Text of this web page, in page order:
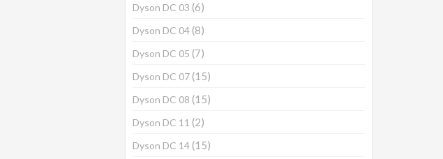
Dyson DC 03 (6)
Dyson DC 04(8)
Dyson DC 05 (7)
Dyson DC 07(15)
Dyson DC 08 (15)
Dyson DC 11 (2)
Dyson DC 14(15)